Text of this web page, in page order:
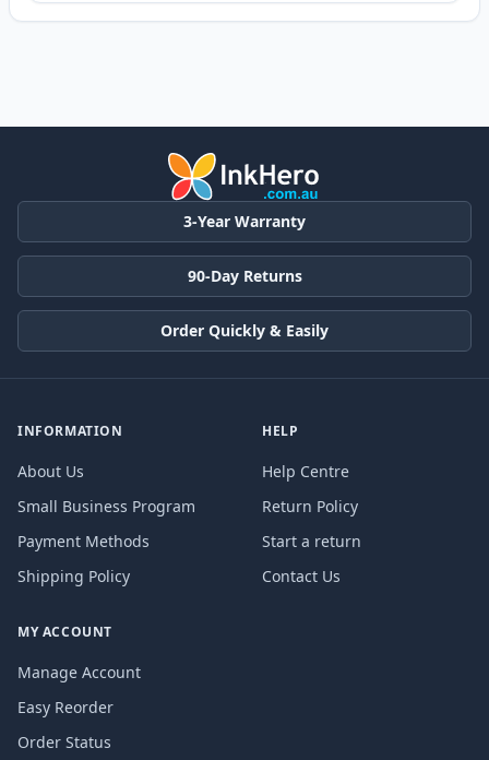
3-Year Warranty
90-Day Returns
Order Quickly & Easily
INFORMATION
About Us
Small Business Program
Payment Methods
Shipping Policy
HELP
Help Centre
Return Policy
Start a return
Contact Us
MY ACCOUNT
Manage Account
Easy Reorder
Order Status